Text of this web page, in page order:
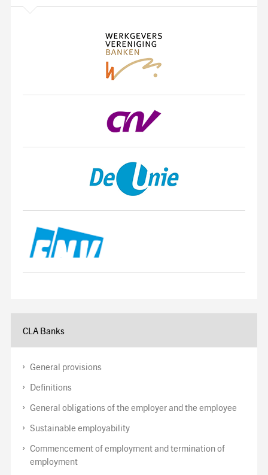
CLA Banks
General provisions
Definitions
General obligations of the employer and the employee
Sustainable employability
Commencement of employment and termination of
employment